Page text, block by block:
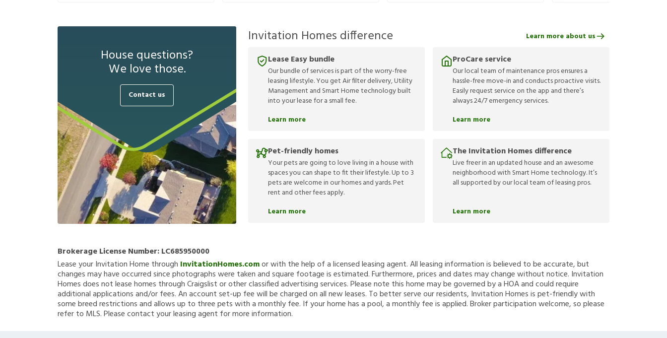
House questions?
We love those.
Contact us
Invitation Homes difference
Lease Easy bundle
Our bundle of services is part of the worry-free
leasing lifestyle. You get Air filter delivery, Utility
Management and Smart Home technology built
into your lease for a small fee.
Learn more
ProCare service
Our local team of maintenance pros ensures a
hassle-free move-in and conducts proactive visits.
Easily request service on the app and there’s
always 24/7 emergency services.
Learn more
Pet-friendly homes
Your pets are going to love living in a house with
spaces you can shape to fit their lifestyle. Up to 3
pets are welcome in our homes and yards. Pet
rent and other fees apply.
Learn more
The Invitation Homes difference
Live freer in an updated house and an awesome
neighborhood with Smart Home technology. It’s
all supported by our local team of leasing pros.
Learn more
Learn more about us
Brokerage License Number:LC685950000
Lease your Invitation Home through InvitationHomes.comor with the help of a licensed leasing agent. All leasing information is believed to be accurate, but
changes may have occurred since photographs were taken and square footage is estimated. Furthermore, prices and dates may change without notice. Invitation
Homes does not lease homes through Craigslist or other classified advertising services. Please note this home may be governed by a HOA and could require
additional applications and/or fees. An account set-up fee will be charged on all new leases. To better serve our residents, Invitation Homes is pet-friendly with
some breed restrictions and allows up to three pets with a monthly fee. If your home has a pool, a monthly fee is applied. Broker participation welcome, so please
refer to MLS. Please contact your leasing agent for more information.